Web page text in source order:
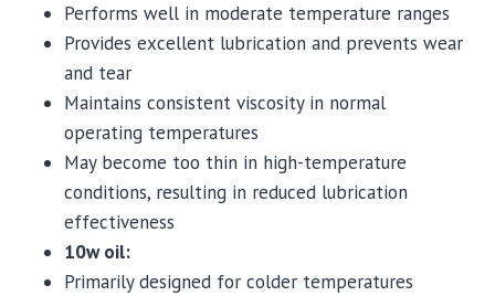
Performs well in moderate temperature ranges
Provides excellent lubrication and prevents wear
and tear
Maintains consistent viscosity in normal
operating temperatures
May become too thin in high-temperature
conditions, resulting in reduced lubrication
effectiveness
10w oil:
Primarily designed for colder temperatures